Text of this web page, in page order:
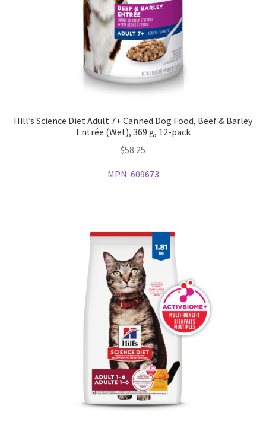
Hill’s Science Diet Adult 7+ Canned Dog Food, Beef & Barley
Entrée (Wet), 369 g, 12-pack
$58.25
MPN: 609673